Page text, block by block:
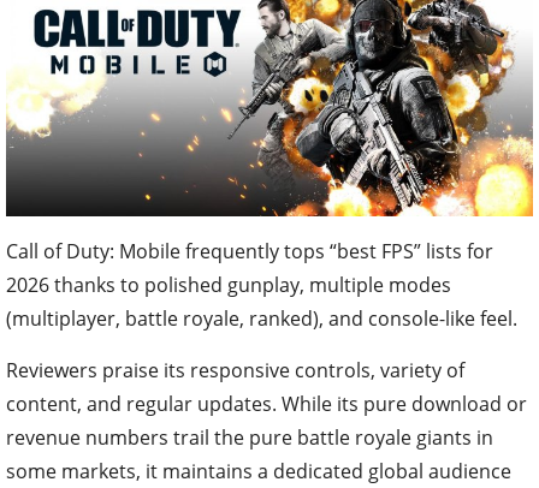
Call of Duty: Mobile frequently tops “best FPS” lists for
2026 thanks to polished gunplay, multiple modes
(multiplayer, battle royale, ranked), and console-like feel.
Reviewers praise its responsive controls, variety of
content, and regular updates. While its pure download or
revenue numbers trail the pure battle royale giants in
some markets, it maintains a dedicated global audience